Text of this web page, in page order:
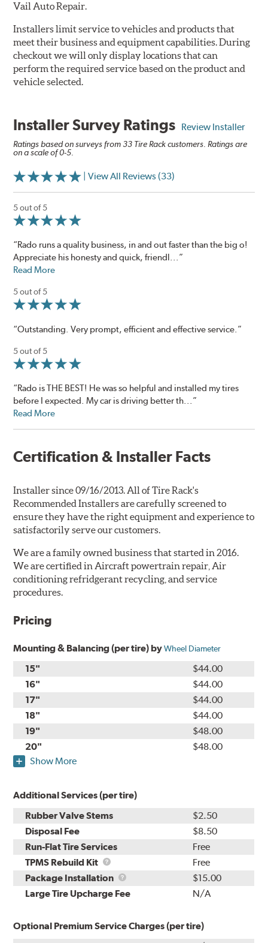
Vail Auto Repair.
Installers limit service to vehicles and products that
meet their business and equipment capabilities. During
checkout we will only display locations that can
perform the required service based on the product and
vehicle selected.
Installer Survey Ratings Review Installer
Ratings based on surveys from 33 Tire Rack customers. Ratings are
on a scale of 0-5.
| View All Reviews (33)
5 out of 5
“Rado runs a quality business, in and out faster than the big o!
Appreciate his honesty and quick, friendl...”
Read More
5 out of 5
“Outstanding. Very prompt, efficient and effective service.”
5 out of 5
“Rado is THE BEST! He was so helpful and installed my tires
before I expected. My car is driving better th...”
Read More
Certification & Installer Facts
Installer since 09/16/2013. All of Tire Rack's
Recommended Installers are carefully screened to
ensure they have the right equipment and experience to
satisfactorily serve our customers.
We are a family owned business that started in 2016.
We are certified in Aircraft powertrain repair, Air
conditioning refridgerant recycling, and service
procedures.
Pricing
Mounting & Balancing (per tire) byWheel Diameter
15"
$44.00
16"
$44.00
17"
$44.00
18"
$44.00
19"
$48.00
20"
$48.00
Show More
Additional Services (per tire)
Rubber Valve Stems
$2.50
Disposal Fee
$8.50
Run-Flat Tire Services
Free
TPMS Rebuild Kit
TPMS
Rebuild
Kit
Free
Package Installation
Package
Installation
$15.00
Large Tire Upcharge Fee
N/A
Optional Premium Service Charges (per tire)